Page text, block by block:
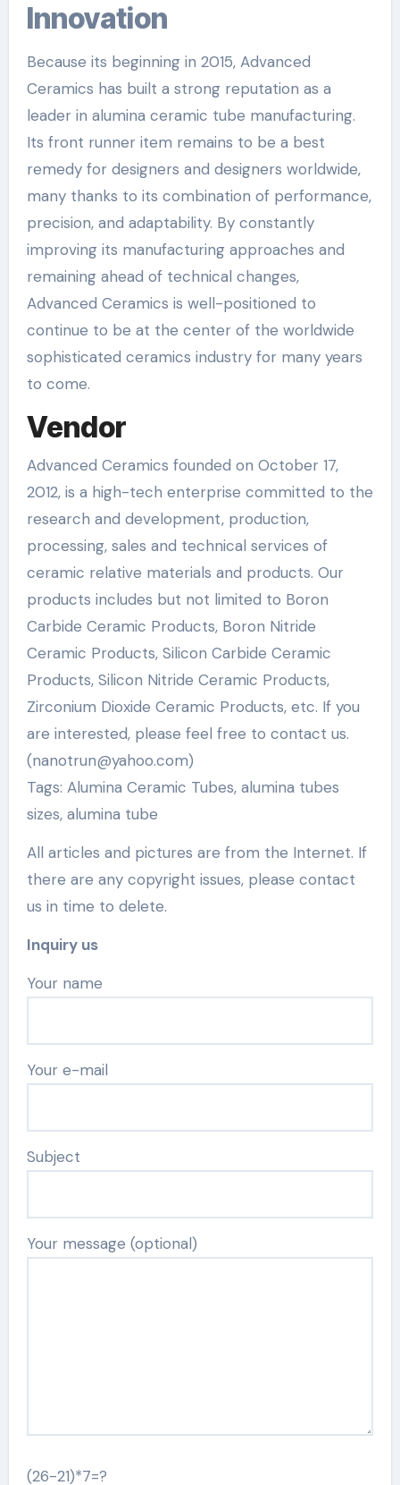
Innovation
Because its beginning in 2015, Advanced
Ceramics has built a strong reputation as a
leader in alumina ceramic tube manufacturing.
Its front runner item remains to be a best
remedy for designers and designers worldwide,
many thanks to its combination of performance,
precision, and adaptability. By constantly
improving its manufacturing approaches and
remaining ahead of technical changes,
Advanced Ceramics is well-positioned to
continue to be at the center of the worldwide
sophisticated ceramics industry for many years
to come.
Vendor
Advanced Ceramics founded on October 17,
2012, is a high-tech enterprise committed to the
research and development, production,
processing, sales and technical services of
ceramic relative materials and products. Our
products includes but not limited to Boron
Carbide Ceramic Products, Boron Nitride
Ceramic Products, Silicon Carbide Ceramic
Products, Silicon Nitride Ceramic Products,
Zirconium Dioxide Ceramic Products, etc. If you
are interested, please feel free to contact us.
(nanotrun@yahoo.com)
Tags: Alumina Ceramic Tubes, alumina tubes
sizes, alumina tube
All articles and pictures are from the Internet. If
there are any copyright issues, please contact
us in time to delete.
Inquiry us
Your name
Your e-mail
Subject
Your message (optional)
(26-21)*7=?